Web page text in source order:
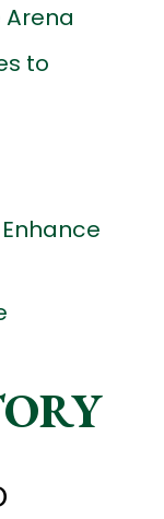
Arena
to